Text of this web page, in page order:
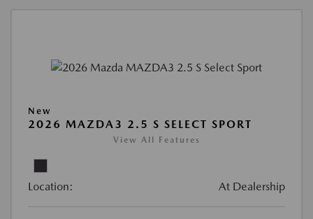
New
2026 MAZDA3 2.5 S SELECT SPORT
View All Features
Location: At Dealership